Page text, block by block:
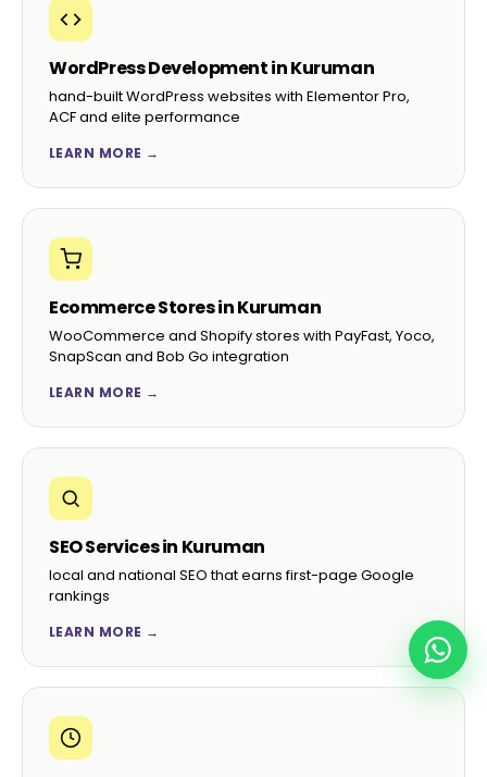
WordPress Development in Kuruman
hand-built WordPress websites with Elementor Pro,
ACF and elite performance
LEARN MORE →
Ecommerce Stores in Kuruman
WooCommerce and Shopify stores with PayFast, Yoco,
SnapScan and Bob Go integration
LEARN MORE →
SEO Services in Kuruman
local and national SEO that earns first-page Google
rankings
LEARN MORE →